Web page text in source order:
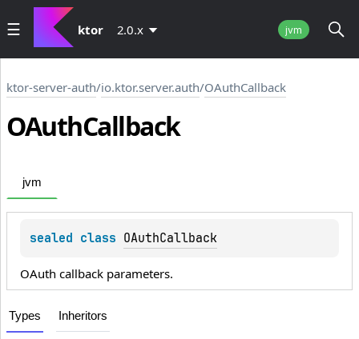
ktor 2.0.x jvm
ktor-server-auth/io.ktor.server.auth/OAuthCallback
OAuthCallback
jvm
sealed class OAuthCallback
OAuth callback parameters.
Types Inheritors